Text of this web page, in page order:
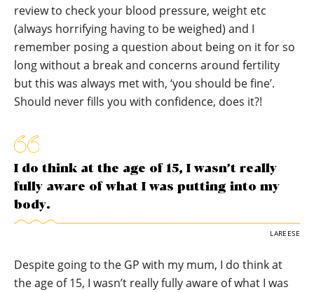
review to check your blood pressure, weight etc
(always horrifying having to be weighed) and I
remember posing a question about being on it for so
long without a break and concerns around fertility
but this was always met with, ‘you should be fine’.
Should never fills you with confidence, does it?!
I do think at the age of 15, I wasn’t really
fully aware of what I was putting into my
body.
LAREESE
Despite going to the GP with my mum, I do think at
the age of 15, I wasn’t really fully aware of what I was